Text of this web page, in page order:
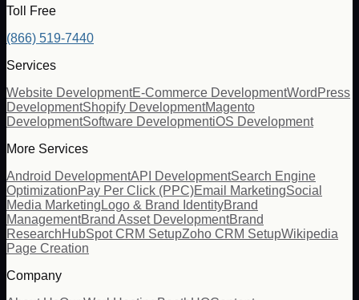
Toll Free
(866) 519-7440
Services
Website DevelopmentE-Commerce DevelopmentWordPress
DevelopmentShopify DevelopmentMagento
DevelopmentSoftware DevelopmentiOS Development
More Services
Android DevelopmentAPI DevelopmentSearch Engine
OptimizationPay Per Click (PPC)Email MarketingSocial
Media MarketingLogo & Brand IdentityBrand
ManagementBrand Asset DevelopmentBrand
ResearchHubSpot CRM SetupZoho CRM SetupWikipedia
Page Creation
Company